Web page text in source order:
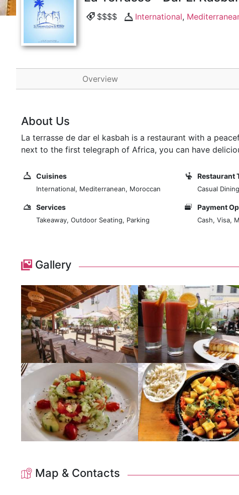
$$$$ International,
Overview
About Us
La terrasse de dar el kasbah is a restaurant with a
next to the first telegraph of Africa, you can have
Cuisines
International, Mediterranean, Moroccan
Restaurant
Casual Dining
Services
Takeaway, Outdoor Seating, Parking
Payment
Cash, Visa,
Gallery
Map & Contacts